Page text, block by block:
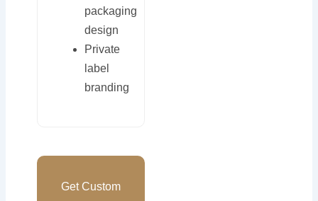
packaging
design
Private
label
branding
Get Custom